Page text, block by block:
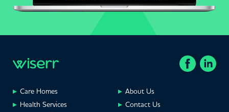
Care Homes
Health Services
About Us
Contact Us